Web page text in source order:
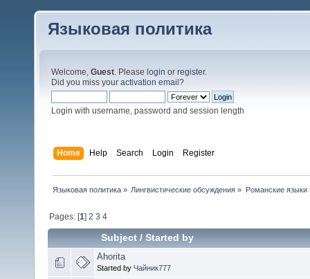
Языковая политика
Welcome, Guest. Please login or register.
Did you miss your activation email ?
Login with username, password and session length
Home Help Search Login Register
Языковая политика» Лингвистические обсуждения » Романские языки
Pages: [1]2 3 4
Subject/ Started by
Ahorita
Started by Чайник777